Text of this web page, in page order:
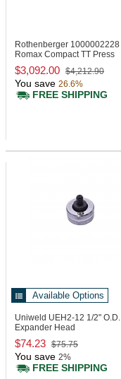
Rothenberger 1000002228
Romax Compact TT Press
Machine, 24 kN
$3,092.00 $4,212.90
You save 26.6%
FREE SHIPPING
Available Options
Uniweld UEH2-12 1/2" O.D.
Expander Head
$74.23 $75.75
You save 2%
FREE SHIPPING